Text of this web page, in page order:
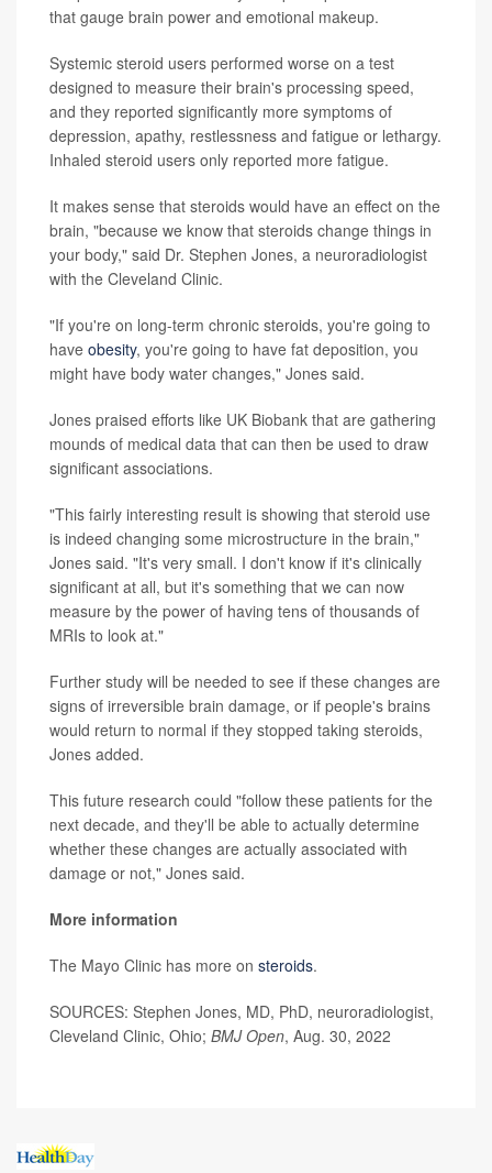
that gauge brain power and emotional makeup.
Systemic steroid users performed worse on a test
designed to measure their brain's processing speed,
and they reported significantly more symptoms of
depression, apathy, restlessness and fatigue or lethargy.
Inhaled steroid users only reported more fatigue.
It makes sense that steroids would have an effect on the
brain, "because we know that steroids change things in
your body," said Dr. Stephen Jones, a neuroradiologist
with the Cleveland Clinic.
"If you're on long-term chronic steroids, you're going to
have obesity, you're going to have fat deposition, you
might have body water changes," Jones said.
Jones praised efforts like UK Biobank that are gathering
mounds of medical data that can then be used to draw
significant associations.
"This fairly interesting result is showing that steroid use
is indeed changing some microstructure in the brain,"
Jones said. "It's very small. I don't know if it's clinically
significant at all, but it's something that we can now
measure by the power of having tens of thousands of
MRIs to look at."
Further study will be needed to see if these changes are
signs of irreversible brain damage, or if people's brains
would return to normal if they stopped taking steroids,
Jones added.
This future research could "follow these patients for the
next decade, and they'll be able to actually determine
whether these changes are actually associated with
damage or not," Jones said.
More information
The Mayo Clinic has more on steroids.
SOURCES: Stephen Jones, MD, PhD, neuroradiologist,
Cleveland Clinic, Ohio; BMJ Open, Aug. 30, 2022